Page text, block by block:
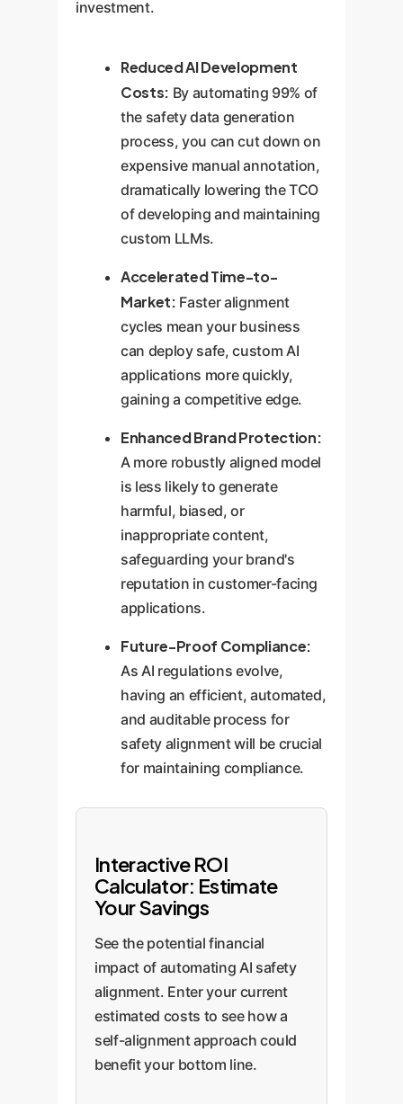
investment.
Reduced AI Development
Costs: By automating 99% of
the safety data generation
process, you can cut down on
expensive manual annotation,
dramatically lowering the TCO
of developing and maintaining
custom LLMs.
Accelerated Time-to-
Market: Faster alignment
cycles mean your business
can deploy safe, custom AI
applications more quickly,
gaining a competitive edge.
Enhanced Brand Protection:
A more robustly aligned model
is less likely to generate
harmful, biased, or
inappropriate content,
safeguarding your brand's
reputation in customer-facing
applications.
Future-Proof Compliance:
As AI regulations evolve,
having an efficient, automated,
and auditable process for
safety alignment will be crucial
for maintaining compliance.
Interactive ROI
Calculator: Estimate
Your Savings
See the potential financial
impact of automating AI safety
alignment. Enter your current
estimated costs to see how a
self-alignment approach could
benefit your bottom line.